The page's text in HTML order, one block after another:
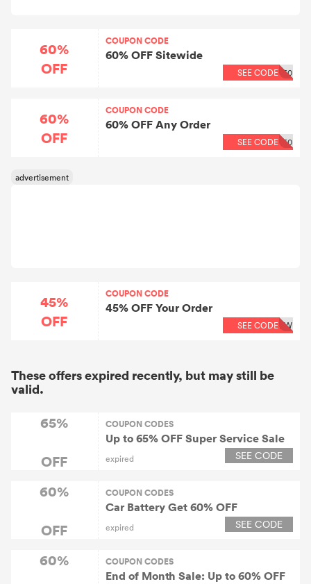
60%
OFF
COUPON CODE
60% OFF Sitewide
SEE CODE 60
60%
OFF
COUPON CODE
60% OFF Any Order
SEE CODE 60
45%
OFF
COUPON CODE
45% OFF Your Order
SEE CODEEW
These offers expired recently, but may still be
valid.
65%
OFF
COUPON CODES
Up to 65% OFF Super Service Sale
expired SEE CODE
60%
OFF
COUPON CODES
Car Battery Get 60% OFF
expired SEE CODE
60%
COUPON CODES
End of Month Sale: Up to 60% OFF